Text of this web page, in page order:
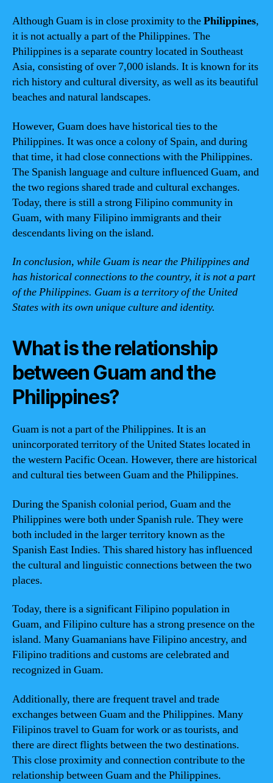
Although Guam is in close proximity to thePhilippines,
it is not actually a part of the Philippines. The
Philippines is a separate country located in Southeast
Asia, consisting of over 7,000 islands. It is known for its
rich history and cultural diversity, as well as its beautiful
beaches and natural landscapes.
However, Guam does have historical ties to the
Philippines. It was once a colony of Spain, and during
that time, it had close connections with the Philippines.
The Spanish language and culture influenced Guam, and
the two regions shared trade and cultural exchanges.
Today, there is still a strong Filipino community in
Guam, with many Filipino immigrants and their
descendants living on the island.
In conclusion, while Guam is near the Philippines and
has historical connections to the country, it is not a part
of the Philippines. Guam is a territory of the United
States with its own unique culture and identity.
What is the relationship
between Guam and the
Philippines?
Guam is not a part of the Philippines. It is an
unincorporated territory of the United States located in
the western Pacific Ocean. However, there are historical
and cultural ties between Guam and the Philippines.
During the Spanish colonial period, Guam and the
Philippines were both under Spanish rule. They were
both included in the larger territory known as the
Spanish East Indies. This shared history has influenced
the cultural and linguistic connections between the two
places.
Today, there is a significant Filipino population in
Guam, and Filipino culture has a strong presence on the
island. Many Guamanians have Filipino ancestry, and
Filipino traditions and customs are celebrated and
recognized in Guam.
Additionally, there are frequent travel and trade
exchanges between Guam and the Philippines. Many
Filipinos travel to Guam for work or as tourists, and
there are direct flights between the two destinations.
This close proximity and connection contribute to the
relationship between Guam and the Philippines.